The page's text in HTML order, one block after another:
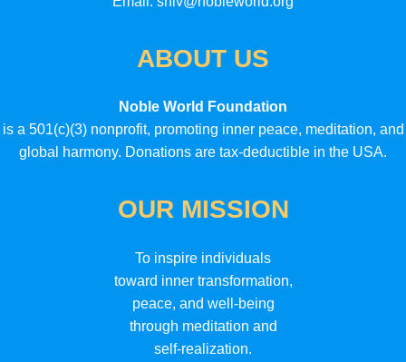
ABOUT US
Noble World Foundation
is a 501(c)(3) nonprofit, promoting inner peace, meditation, and
global harmony. Donations are tax-deductible in the USA.
OUR MISSION
To inspire individuals
toward inner transformation,
peace, and well-being
through meditation and
self-realization.